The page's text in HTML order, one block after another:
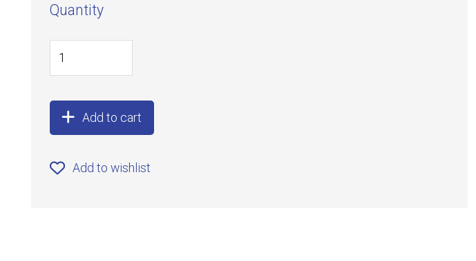
Quantity
Add to cart
Add to wishlist